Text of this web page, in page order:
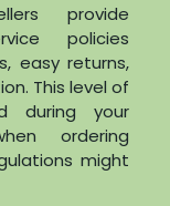
provide
policies
easy returns,
This level of
during your
ordering
might